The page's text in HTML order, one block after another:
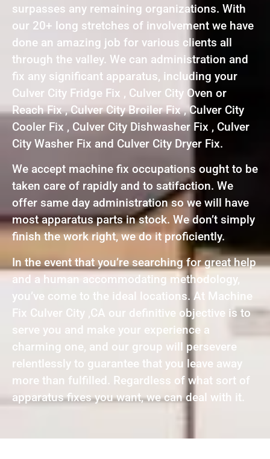
surpasses any remaining organizations. With
our 20+ long stretches of involvement we have
done an amazing job for various clients all
through the valley. We can administration and
fix any significant apparatus, including your
Culver City Fridge Fix , Culver City Oven or
Reach Fix , Culver City Broiler Fix , Culver City
Cooler Fix , Culver City Dishwasher Fix , Culver
City Washer Fix and Culver City Dryer Fix.
We accept machine fix occupations ought to be
taken care of rapidly and to satifaction. We
offer same day administration so we will have
most apparatus parts in stock. We don’t simply
finish the work right, we do it proficiently.
In the event that you’re searching for great help
and a human accommodating methodology,
you’ve come to the ideal locations. At Machine
Fix Culver City ,CA our definitive objective is to
serve you and make your experience a
charming one, and our group will persevere
relentlessly to guarantee that you leave away
more than fulfilled. Regardless of what sort of
apparatus fixes you want, we can deal with it.